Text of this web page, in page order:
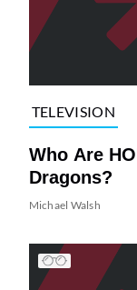
TELEVISION
Who Are
Dragons?
Michael Walsh